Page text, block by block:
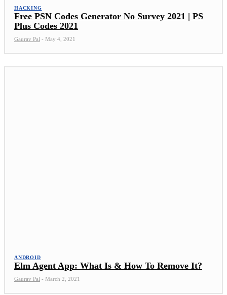
HACKING
Free PSN Codes Generator No Survey 2021 | PS
Plus Codes 2021
Gaurav Pal - May 4, 2021
ANDROID
Elm Agent App: What Is & How To Remove It?
Gaurav Pal - March 2, 2021